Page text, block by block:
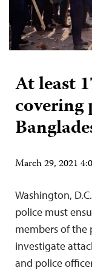
At least
covering
March 29, 2021
Washington,
police must
members of the
investigate
and police